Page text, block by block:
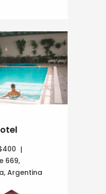
669,
Argentina